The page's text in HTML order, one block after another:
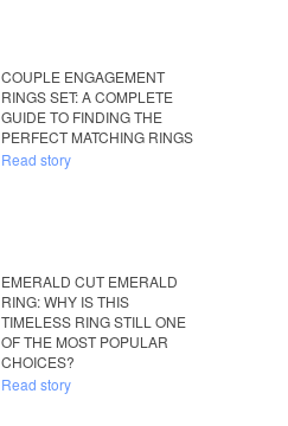
COUPLE ENGAGEMENT
RINGS SET: A COMPLETE
GUIDE TO FINDING THE
PERFECT MATCHING RINGS
Read story
EMERALD CUT EMERALD
RING: WHY IS THIS
TIMELESS RING STILL ONE
OF THE MOST POPULAR
CHOICES?
Read story